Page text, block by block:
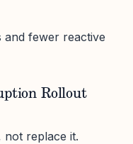
fewer reactive
Rollout
replace it.